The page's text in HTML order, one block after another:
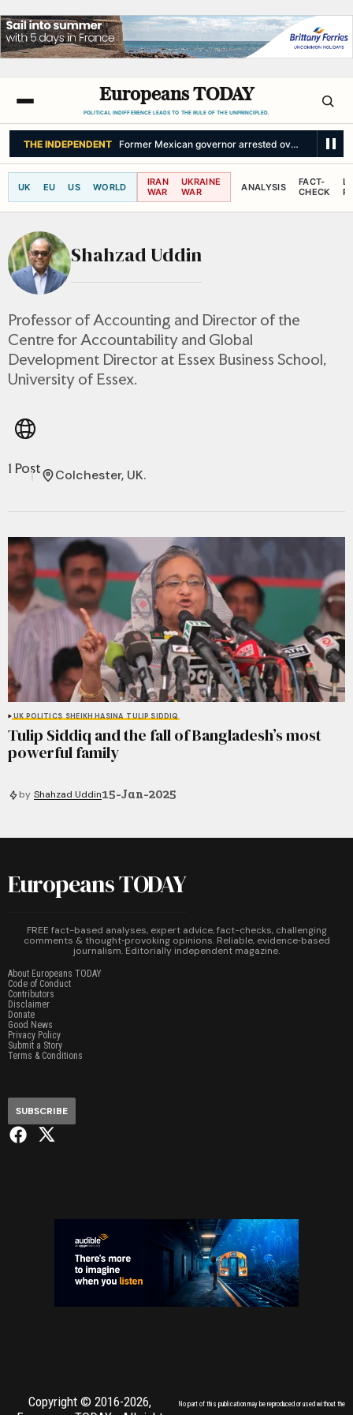
Europeans TODAY
POLITICAL INDIFFERENCE LEADS TO THE RULE OF THE UNPRINCIPLED.
THE INDEPENDENT Former Mexican governor arrested over alleged
UK EU US WORLD
IRAN
WAR
UKRAINE
WAR
ANALYSIS
FACT-
CHECK
Shahzad Uddin
Professor of Accounting and Director of the
Centre for Accountability and Global
Development Director at Essex Business School,
University of Essex.
1 Post Colchester, UK.
UK POLITICS SHEIKH HASINA TULIP SIDDIQ
Tulip Siddiq and the fall of Bangladesh’s most
powerful family
by Shahzad Uddin15-Jan-2025
Europeans TODAY
FREE fact-based analyses, expert advice, fact-checks, challenging
comments & thought‑provoking opinions. Reliable, evidence‑based
journalism. Editorially independent magazine.
About Europeans TODAY
Code of Conduct
Contributors
Disclaimer
Donate
Good News
Privacy Policy
Submit a Story
Terms & Conditions
SUBSCRIBE
Copyright © 2016-2026,
No part of this publication may be reproduced or used without the